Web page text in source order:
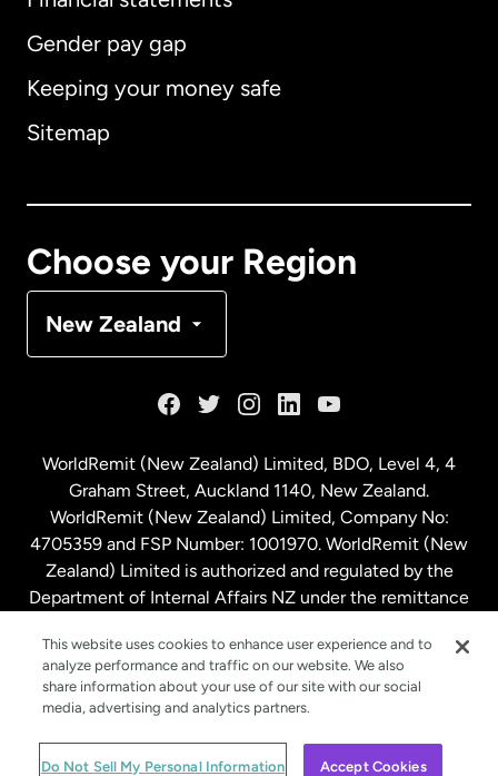
Gender pay gap
Keeping your money safe
Sitemap
Choose your Region
New Zealand
Australia
Malaysia
Netherlands
New Zealand
Spain
WorldRemit (New Zealand) Limited, BDO, Level 4, 4
Graham Street, Auckland 1140, New Zealand.
WorldRemit (New Zealand) Limited, Company No:
4705359 and FSP Number: 1001970. WorldRemit (New
Zealand) Limited is authorized and regulated by the
Department of Internal Affairs NZ under the remittance
© WorldRemit 2024
This website uses cookies to enhance user experience and to
analyze performance and traffic on our website. We also
share information about your use of our site with our social
media, advertising and analytics partners.
Do Not Sell My Personal Information Accept Cookies